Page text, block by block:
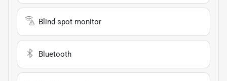
Blind spot monitor
Bluetooth